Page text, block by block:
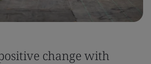
change with